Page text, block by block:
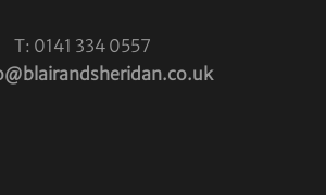
T: 0141 334 0557